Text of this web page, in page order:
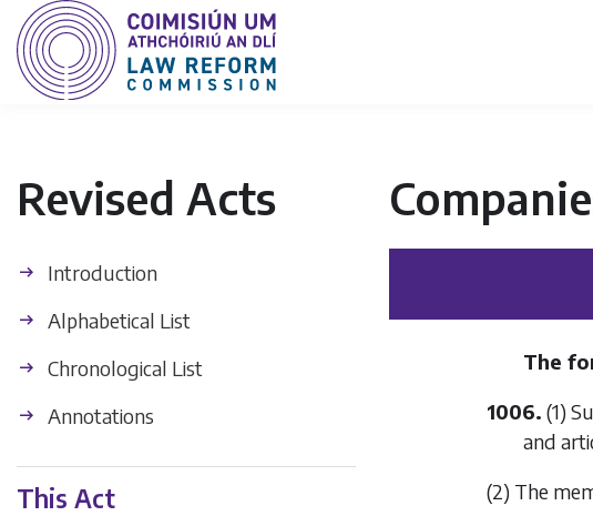
Revised Acts
Introduction
Alphabetical List
Chronological List
Annotations
This Act
The
1006. (1)
and
(2) The